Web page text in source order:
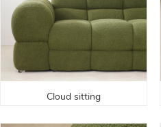
Cloud sitting